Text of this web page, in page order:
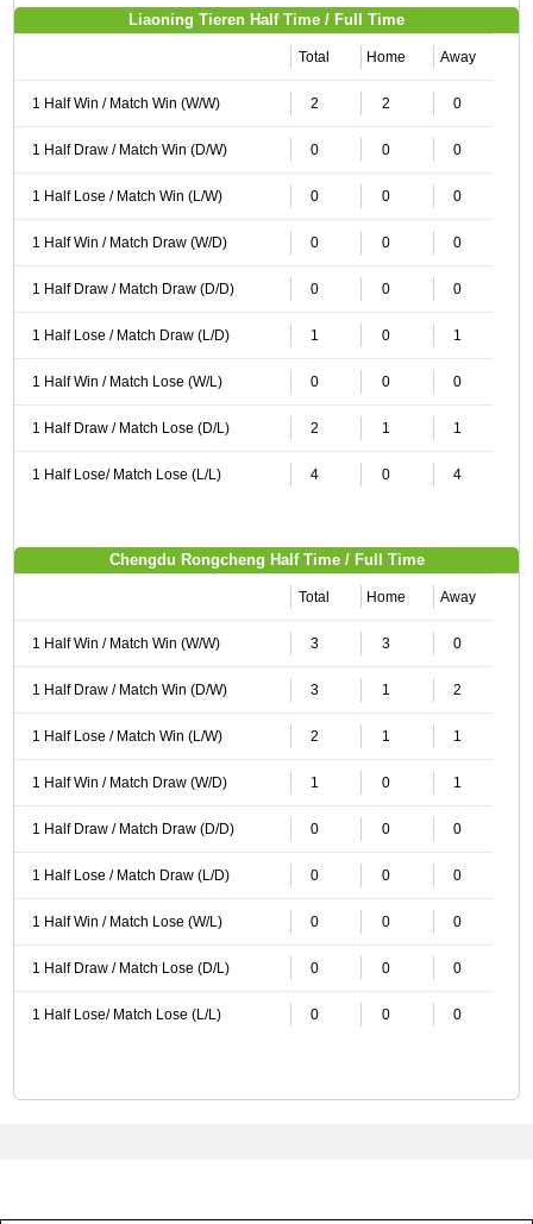
Liaoning Tieren Half Time / Full Time
Total Home Away
1 Half Win / Match Win (W/W) 2 2 0
1 Half Draw / Match Win (D/W) 0 0 0
1 Half Lose / Match Win (L/W) 0 0 0
1 Half Win / Match Draw (W/D) 0 0 0
1 Half Draw / Match Draw (D/D) 0 0 0
1 Half Lose / Match Draw (L/D) 1 0 1
1 Half Win / Match Lose (W/L) 0 0 0
1 Half Draw / Match Lose (D/L) 2 1 1
1 Half Lose/ Match Lose (L/L) 4 0 4
Chengdu Rongcheng Half Time / Full Time
Total Home Away
1 Half Win / Match Win (W/W) 3 3 0
1 Half Draw / Match Win (D/W) 3 1 2
1 Half Lose / Match Win (L/W) 2 1 1
1 Half Win / Match Draw (W/D) 1 0 1
1 Half Draw / Match Draw (D/D) 0 0 0
1 Half Lose / Match Draw (L/D) 0 0 0
1 Half Win / Match Lose (W/L) 0 0 0
1 Half Draw / Match Lose (D/L) 0 0 0
1 Half Lose/ Match Lose (L/L) 0 0 0